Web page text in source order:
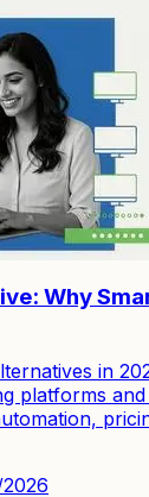
Why
in
platforms